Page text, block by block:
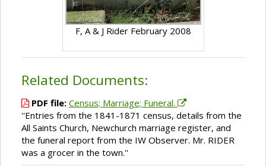
F, A & J Rider February 2008
Related Documents:
PDF file: Census; Marriage; Funeral.
''Entries from the 1841-1871 census, details from the
All Saints Church, Newchurch marriage register, and
the funeral report from the IW Observer. Mr. RIDER
was a grocer in the town.''